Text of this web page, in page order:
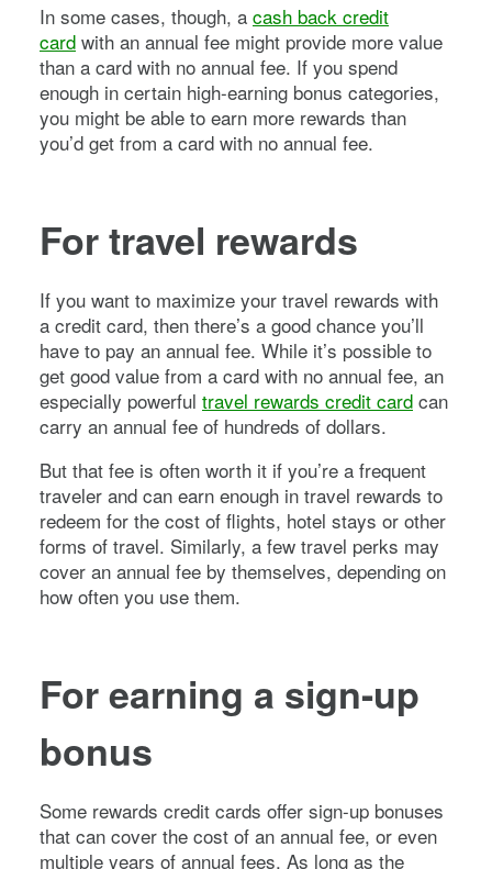
In some cases, though, a cash back credit
card with an annual fee might provide more value
than a card with no annual fee. If you spend
enough in certain high-earning bonus categories,
you might be able to earn more rewards than
you’d get from a card with no annual fee.
For travel rewards
If you want to maximize your travel rewards with
a credit card, then there’s a good chance you’ll
have to pay an annual fee. While it’s possible to
get good value from a card with no annual fee, an
especially powerful travel rewards credit card can
carry an annual fee of hundreds of dollars.
But that fee is often worth it if you’re a frequent
traveler and can earn enough in travel rewards to
redeem for the cost of flights, hotel stays or other
forms of travel. Similarly, a few travel perks may
cover an annual fee by themselves, depending on
how often you use them.
For earning a sign-up
bonus
Some rewards credit cards offer sign-up bonuses
that can cover the cost of an annual fee, or even
multiple years of annual fees. As long as the